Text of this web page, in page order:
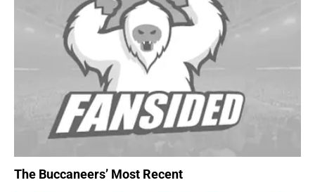
The Buccaneers’ Most Recent